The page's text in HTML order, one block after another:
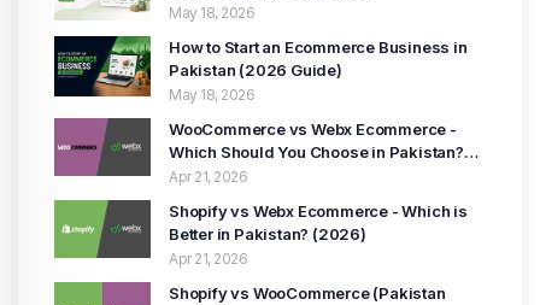
May 18, 2026
How to Start an Ecommerce Business in
Pakistan (2026 Guide)
May 18, 2026
WooCommerce vs Webx Ecommerce -
Which Should You Choose in Pakistan?
(2026 Guide)
Apr 21, 2026
Shopify vs Webx Ecommerce - Which is
Better in Pakistan? (2026)
Apr 21, 2026
Shopify vs WooCommerce (Pakistan